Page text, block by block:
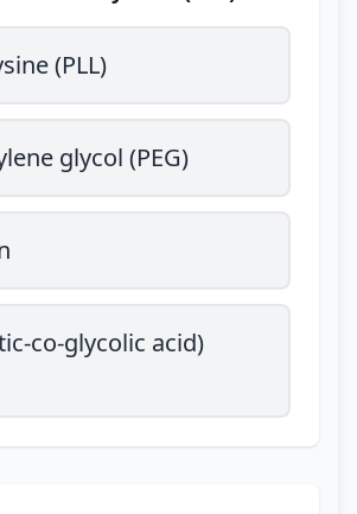
(PLL)
glycol (PEG)
co-glycolic acid)